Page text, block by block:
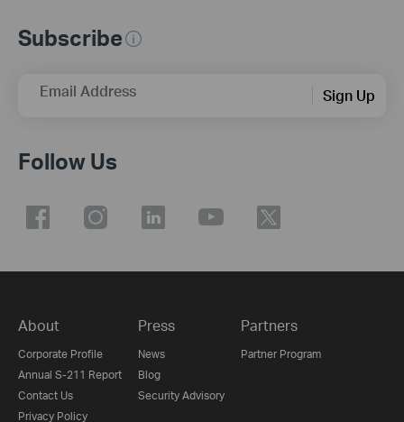
Subscribe
Email Address Sign Up
Follow Us
About
Corporate Profile
Annual S-211 Report
Contact Us
Privacy Policy
Press
News
Blog
Security Advisory
Partners
Partner Program